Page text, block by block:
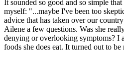
It sounded so good and so simple
myself: "...maybe I've been too
advice that has taken over our
Ailene a few questions. Was she
denying or overlooking symptoms? I
foods she does eat. It turned out to be